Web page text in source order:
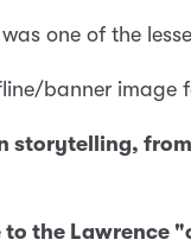
one of the
banner
storytelling,
the